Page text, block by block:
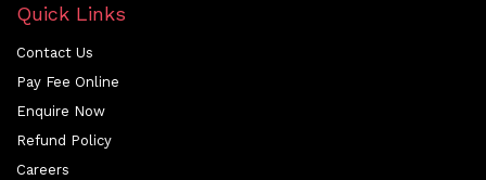
Quick Links
Contact Us
Pay Fee Online
Enquire Now
Refund Policy
Careers